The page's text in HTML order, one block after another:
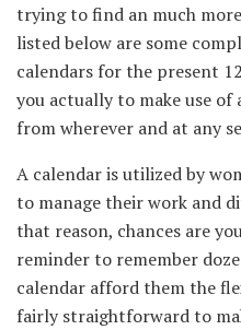
trying to find an much more
listed below are some
calendars forthe present
you actuallyto make use of
fromwherever and at any
A calendar is utilized by
to managetheir work and
that reason, chances are
reminderto remember
calendar afford themthe
fairly straightforwardto